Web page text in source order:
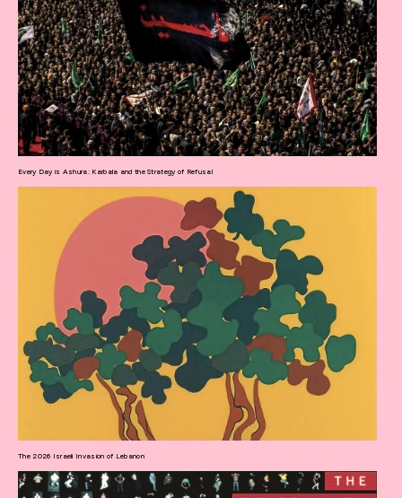
Every Day is Ashura: Karbala and the Strategy of Refusal
The 2026 Israeli Invasion of Lebanon